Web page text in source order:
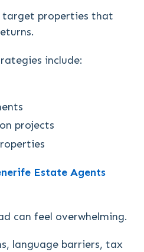
properties that
include:
projects
Estate Agents
can feel overwhelming.
language barriers, tax